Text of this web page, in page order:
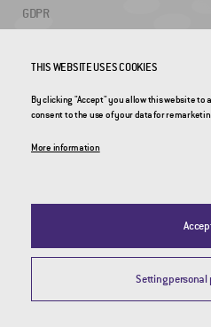
GDPR
USEFUL LINKS
2DRoad
THIS WEBSITE USES COOKIES
By clicking "Accept" you allow this website
consent to the use of your data for
More information
Setting personal